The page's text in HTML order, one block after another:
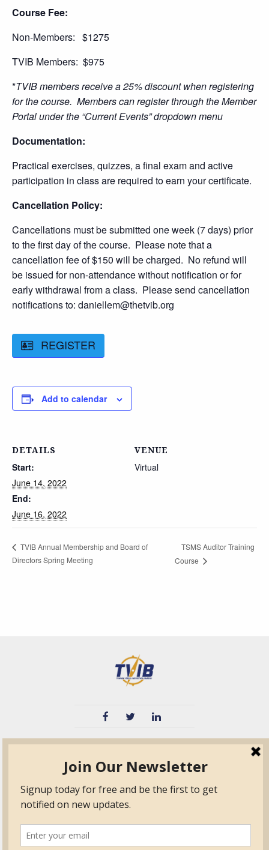
Course Fee:
Non-Members: $1275
TVIB Members: $975
*TVIB members receive a 25% discount when registering
for the course. Members can register through the Member
Portal under the “Current Events” dropdown menu
Documentation:
Practical exercises, quizzes, a final exam and active
participation in class are required to earn your certificate.
Cancellation Policy:
Cancellations must be submitted one week (7 days) prior
to the first day of the course. Please note that a
cancellation fee of $150 will be charged. No refund will
be issued for non-attendance without notification or for
early withdrawal from a class. Please send cancellation
notifications to: daniellem@thetvib.org
REGISTER
Add to calendar
DETAILS
Start:
June 14, 2022
End:
June 16, 2022
VENUE
Virtual
TVIB Annual Membership and Board of
Directors Spring Meeting
TSMS Auditor Training
Course
TPO
Education
Certified Auditor &
Surveyor Members
Frequently Asked
Questions
Quick Base
Form.com